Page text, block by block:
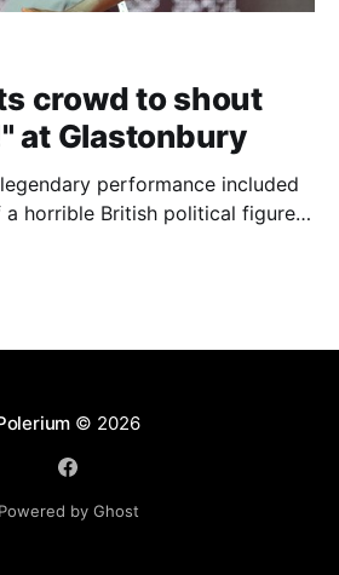
crowd to shout
at Glastonbury
performance included
horrible British political figure.
© 2026
Powered by Ghost